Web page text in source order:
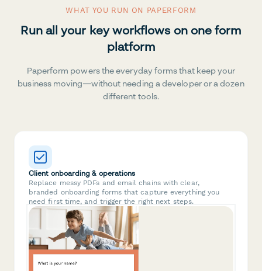
WHAT YOU RUN ON PAPERFORM
Run all your key workflows on one form
platform
Paperform powers the everyday forms that keep your
business moving—without needing a developer or a dozen
different tools.
Client onboarding & operations
Replace messy PDFs and email chains with clear,
branded onboarding forms that capture everything you
need first time, and trigger the right next steps.